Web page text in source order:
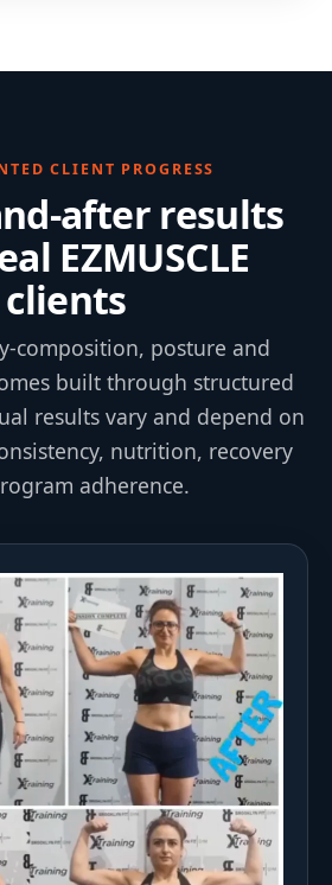
CLIENT PROGRESS
after results
EZMUSCLE
clients
composition, posture and
built through structured
results vary and depend on
nutrition, recovery
adherence.